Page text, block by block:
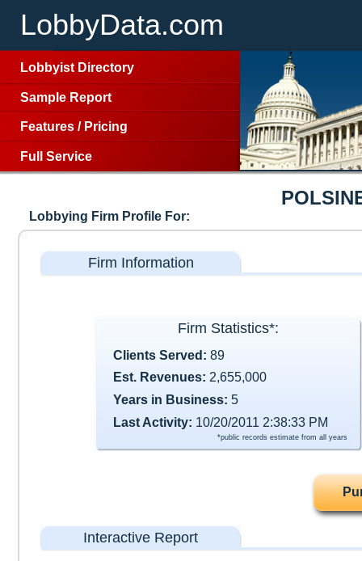
LobbyData.com
Lobbyist Directory
Sample Report
Features / Pricing
Full Service
Lobbying Firm Profile For:
Firm Information
Firm Statistics*:
Clients Served: 89
Est. Revenues: 2,655,000
Years in Business: 5
Last Activity: 10/20/2011 2:38:33 PM
*public records estimate from all years
Interactive Report